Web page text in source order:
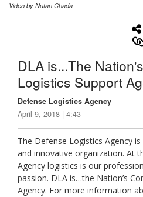
Video by Nutan Chada
DLA is...The
Logistics Support
Defense Logistics Agency
April 9, 2018 | 4:43
The Defense Logistics Agency
and innovative organization. At
Agency logistics is our
passion. DLA is…the Nation’s
Agency. For more information